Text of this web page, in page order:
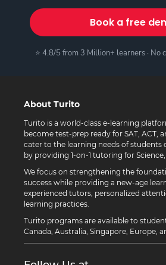
Book a free
⭐ 4.8/5 from 3 Million+ learners ·
About Turito
Turito is a world-class e-learning
become test-prep ready for SAT, ACT,
cater to the learning needs of students
by providing 1-on-1 tutoring for Science,
We focus on strengthening the
success while providing a new-age
experienced tutors, personalized
learning practices.
Turito programs are available to
Canada, Australia, Singapore, Europe,